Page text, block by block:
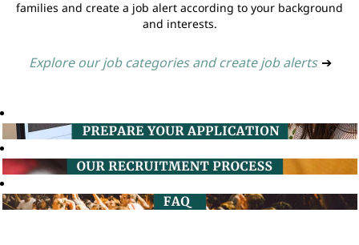
families and create a job alert according to your background
and interests.
Explore our job categories and create job alerts ➔